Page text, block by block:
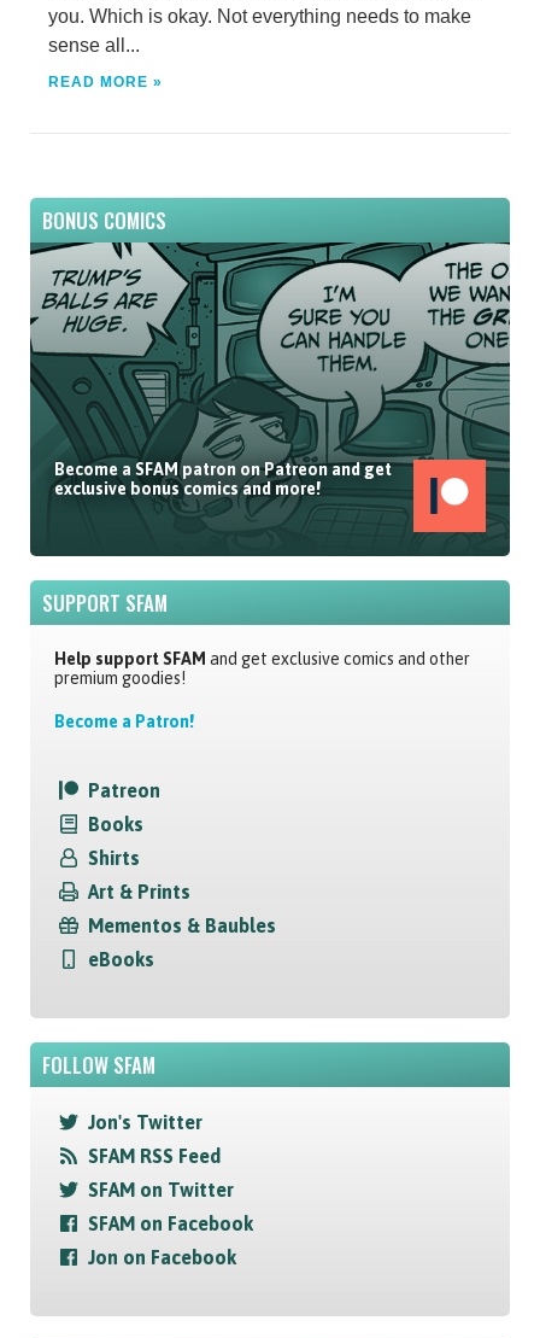
you. Which is okay. Not everything needs to make
sense all...
READ MORE »
BONUS COMICS
Become a SFAM patron on Patreon and get
exclusive bonus comics and more!
SUPPORT SFAM
Help support SFAM and get exclusive comics and other
premium goodies!
Become a Patron!
Patreon
Books
Shirts
Art & Prints
Mementos & Baubles
eBooks
FOLLOW SFAM
Jon's Twitter
SFAM RSS Feed
SFAM on Twitter
SFAM on Facebook
Jon on Facebook